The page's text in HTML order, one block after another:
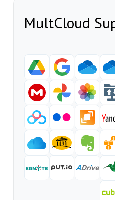
MultCloud